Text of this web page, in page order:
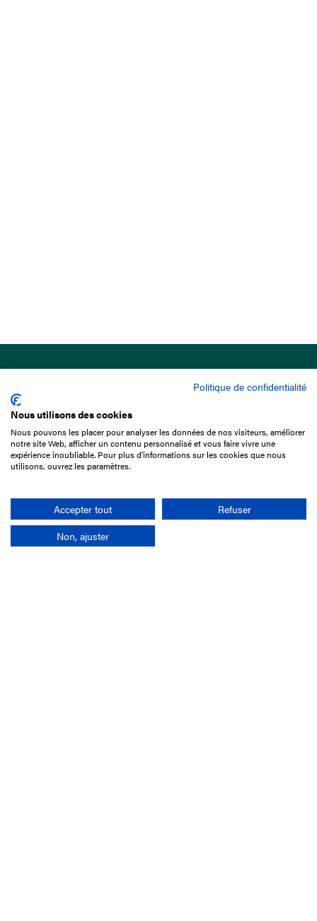
15 Boulevard de Douaumont
75017 Paris
+33 1 49 10 20 29
Politique de confidentialité
Nous utilisons des cookies
Nous pouvons les placer pour analyser les données de nos visiteurs, améliorer
notre site Web, afficher un contenu personnalisé et vous faire vivre une
expérience inoubliable. Pour plus d'informations sur les cookies que nous
utilisons, ouvrez les paramètres.
Accepter tout
Refuser
Non, ajuster